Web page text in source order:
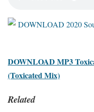
DOWNLOAD MP3
(Toxicated Mix)
Related